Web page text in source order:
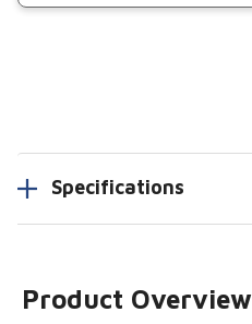
Specifications
Product Overview